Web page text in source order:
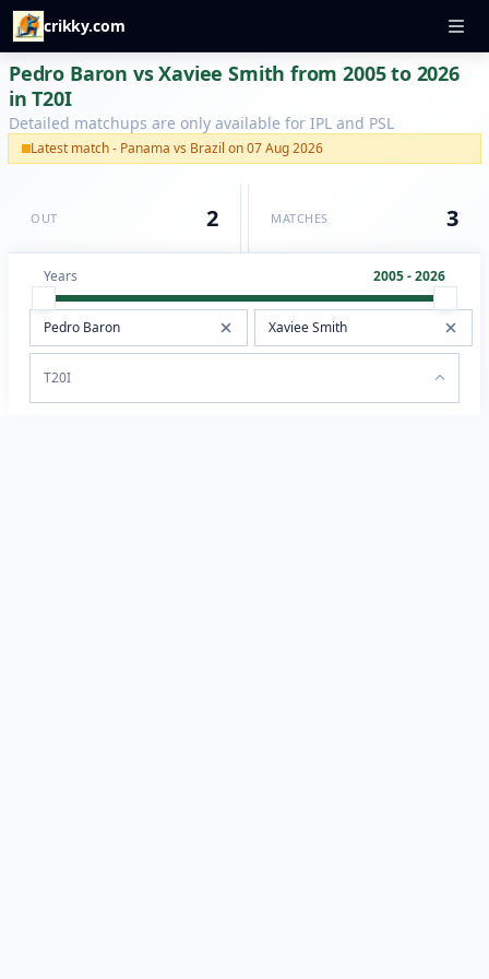
crikky.com
Pedro Baron vs Xaviee Smith from 2005 to 2026
in T20I
Detailed matchups are only available for IPL and PSL
Latest match - Panama vs Brazil on 07 Aug 2026
OUT 2 MATCHES 3
Years 2005 - 2026
T20I